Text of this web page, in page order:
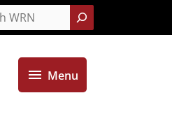
Menu
Menu